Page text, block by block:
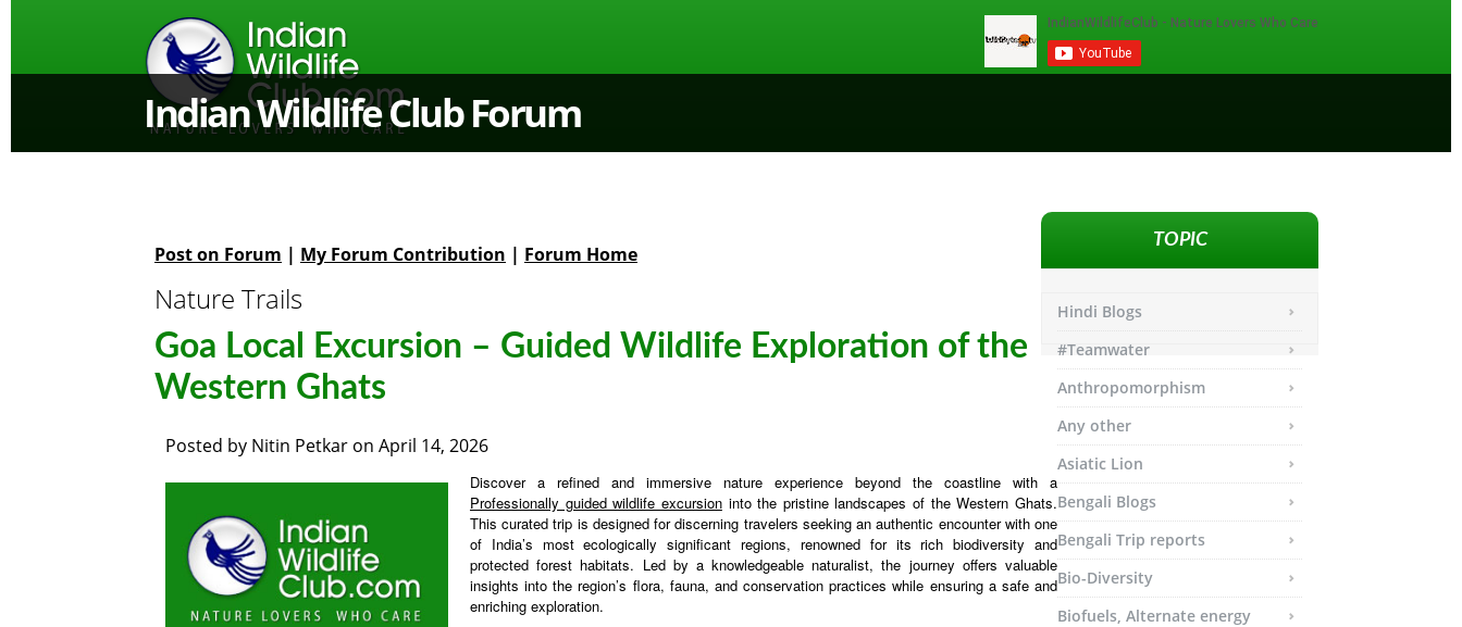
Indian Wildlife Club Forum
Post on Forum | My Forum Contribution | Forum Home
Nature Trails
Goa Local Excursion – Guided Wildlife Exploration of the
Western Ghats
Posted by Nitin Petkar on April 14, 2026
Discover a refined and immersive nature experience beyond the coastline with a
Professionally guided wildlife excursioninto the pristine landscapes of the Western Ghats.
This curated trip is designed for discerning travelers seeking an authentic encounter with one
of India’s most ecologically significant regions, renowned for its rich biodiversity and
protected forest habitats. Led by a knowledgeable naturalist, the journey offers valuable
insights into the region’s flora, fauna, and conservation practices while ensuring a safe and
enriching exploration.
TOPIC
Hindi Blogs
#Teamwater
Anthropomorphism
Any other
Asiatic Lion
Bengali Blogs
Bengali Trip reports
Bio-Diversity
Biofuels, Alternate energy